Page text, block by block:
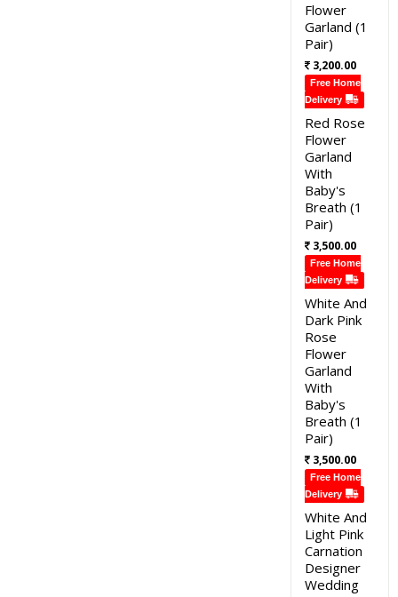
Flower
Garland (1
Pair)
3,200.00
Free Home
Delivery
Red Rose
Flower
Garland
With
Baby's
Breath (1
Pair)
3,500.00
Free Home
Delivery
White And
Dark Pink
Rose
Flower
Garland
With
Baby's
Breath (1
Pair)
3,500.00
Free Home
Delivery
White And
Light Pink
Carnation
Designer
Wedding